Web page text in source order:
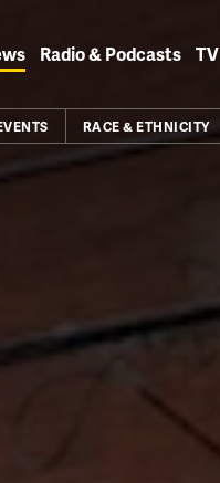
Radio & Podcasts TV
RACE & ETHNICITY